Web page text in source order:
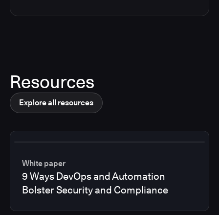
Resources
Explore all resources
White paper
9 Ways DevOps and Automation
Bolster Security and Compliance